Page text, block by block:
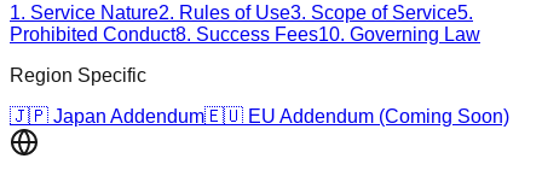
1. Service Nature2. Rules of Use3. Scope of Service5.
Prohibited Conduct8. Success Fees10. Governing Law
Region Specific
🇯🇵 Japan Addendum🇪🇺 EU Addendum (Coming Soon)